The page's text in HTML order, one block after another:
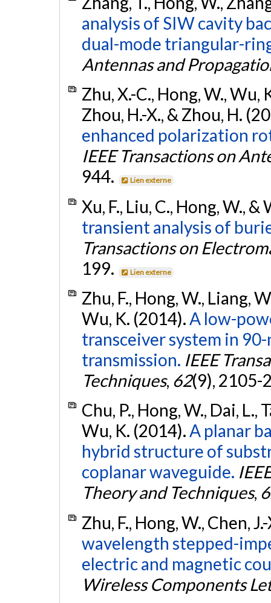
analysis of SIW cavity
dual-mode triangular-
Antennas and
Zhu, X.-C., Hong, W., Wu,
Zhou, H.-X., & Zhou, H.
enhanced polarization
IEEE Transactions on
944.
Lien externe
Xu, F., Liu, C., Hong, W.,
transient analysis of
Transactions on
199.
Lien externe
Zhu, F., Hong, W., Liang,
Wu, K. (2014).A low-
transceiver system in
transmission. IEEE
Techniques, 62(9), 2105-
Chu, P., Hong, W., Dai, L.,
Wu, K. (2014).A planar
hybrid structure of
coplanar waveguide.
Theory and Techniques,
Zhu, F., Hong, W., Chen,
wavelength stepped-
electric and magnetic
Wireless Components